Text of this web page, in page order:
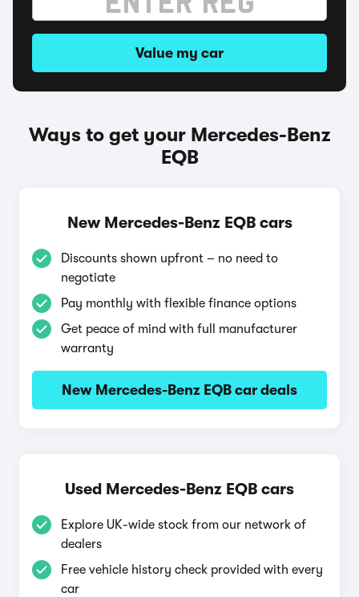
Value my car
Ways to get your Mercedes-Benz
EQB
New Mercedes-Benz EQB cars
Discounts shown upfront – no need to
negotiate
Pay monthly with flexible finance options
Get peace of mind with full manufacturer
warranty
New Mercedes-Benz EQB car deals
Used Mercedes-Benz EQB cars
Explore UK-wide stock from our network of
dealers
Free vehicle history check provided with every
car